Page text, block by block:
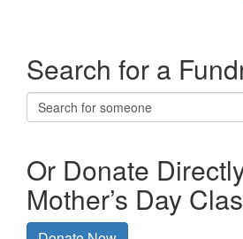
Search for a
Or Donate
Mother’s Day